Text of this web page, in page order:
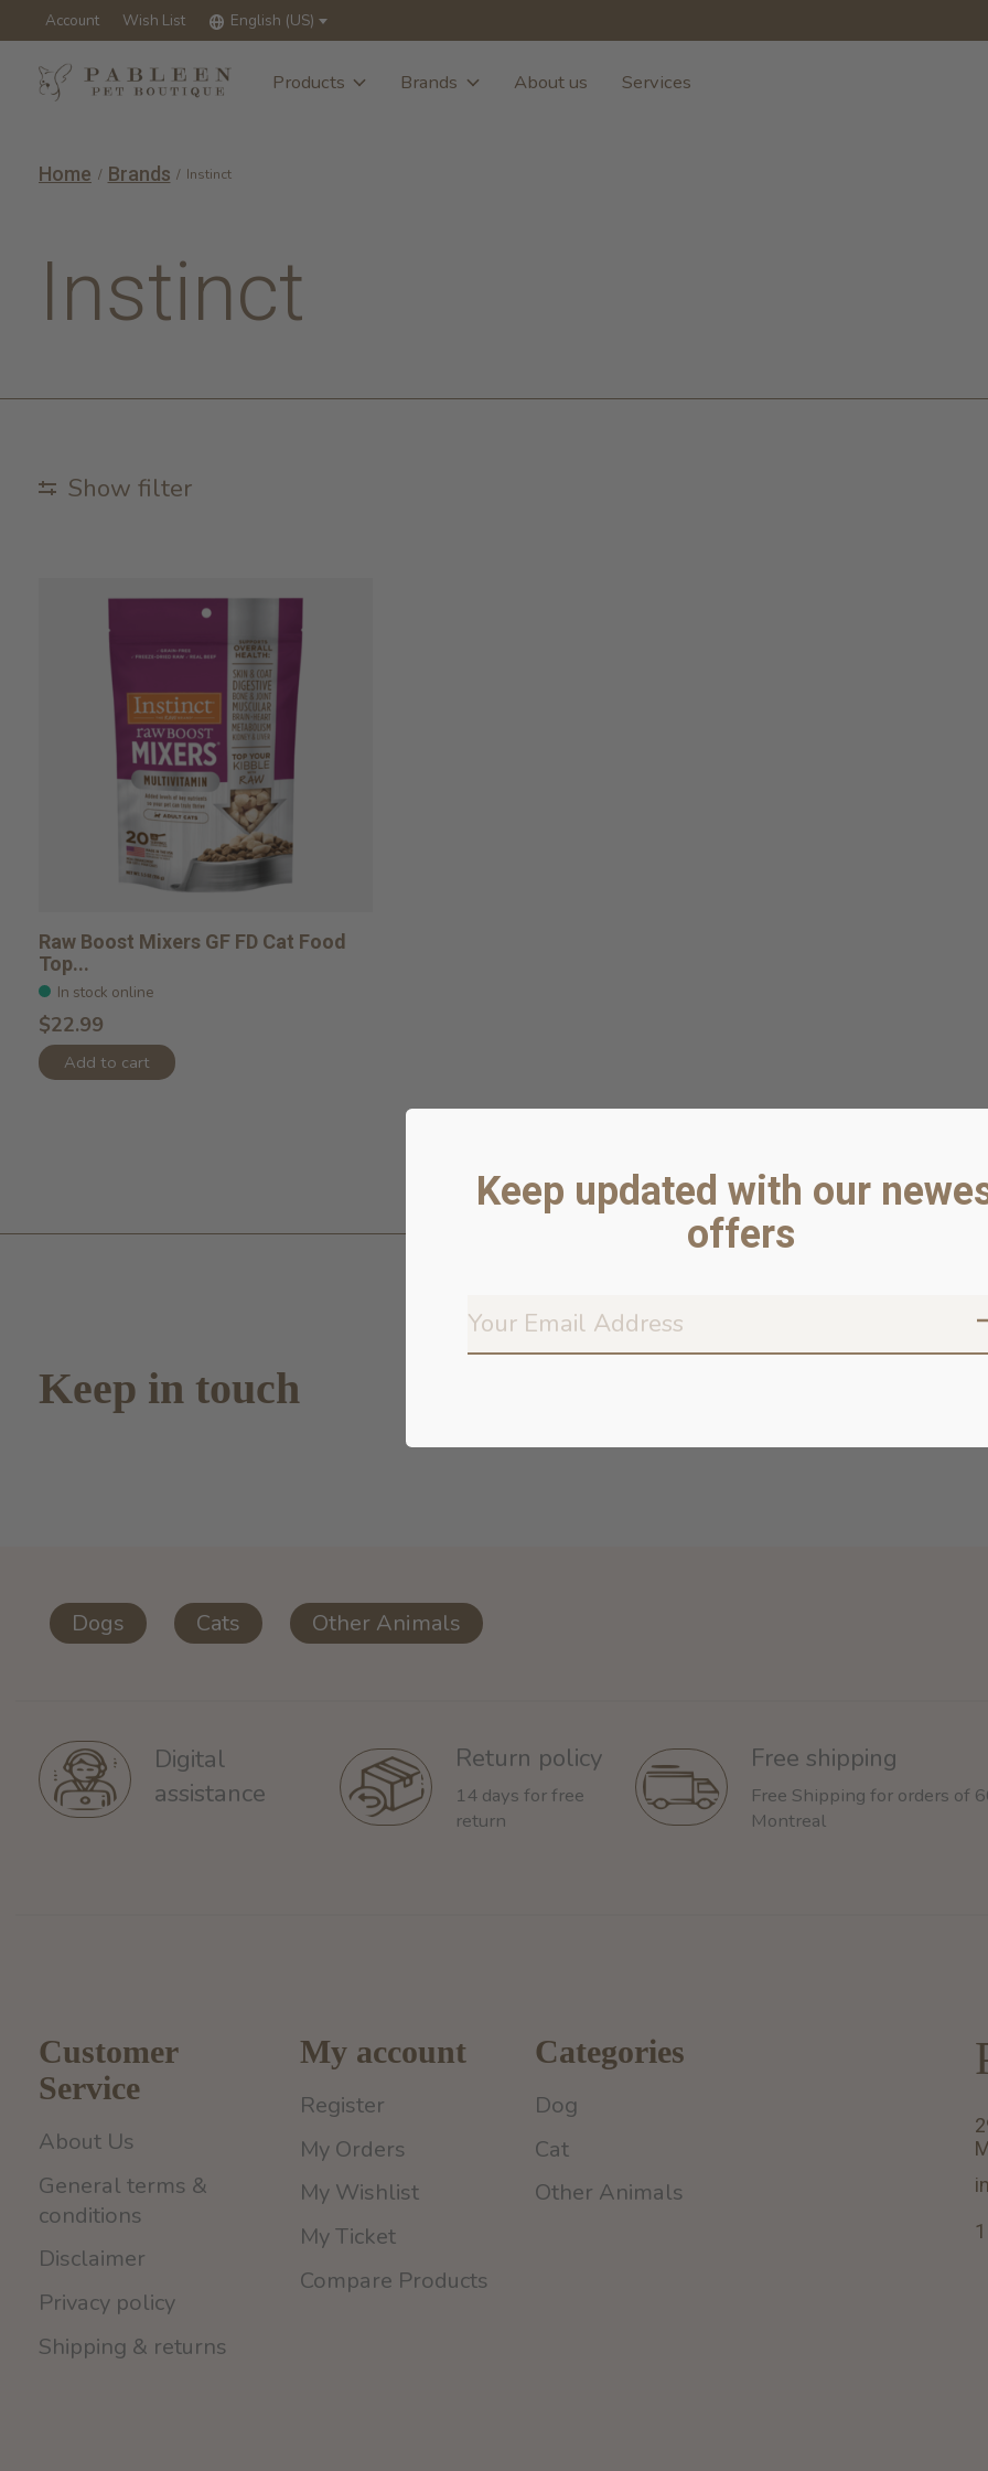
Account Wish List English (US)
Products Brands About us Services
Home / Brands / Instinct
Instinct
Show filter
Raw Boost Mixers GF FD Cat Food
Top...
In stock online
$22.99
Add to cart
Keep in touch
Don’t
Dogs Cats Other Animals
Digital
assistance
Return policy
14 days for free
return
Free shipping
Free Shipping for orders of
Montreal
Customer
Service
About Us
General terms &
conditions
Disclaimer
Privacy policy
Shipping & returns
My account
Register
My Orders
My Wishlist
My Ticket
Compare Products
Categories
Dog
Cat
Other Animals
Keep updated with our
offers